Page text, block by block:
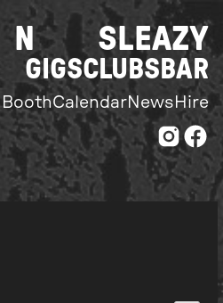
N SLEAZY
GIGSCLUBS BAR
CalendarNews Hire